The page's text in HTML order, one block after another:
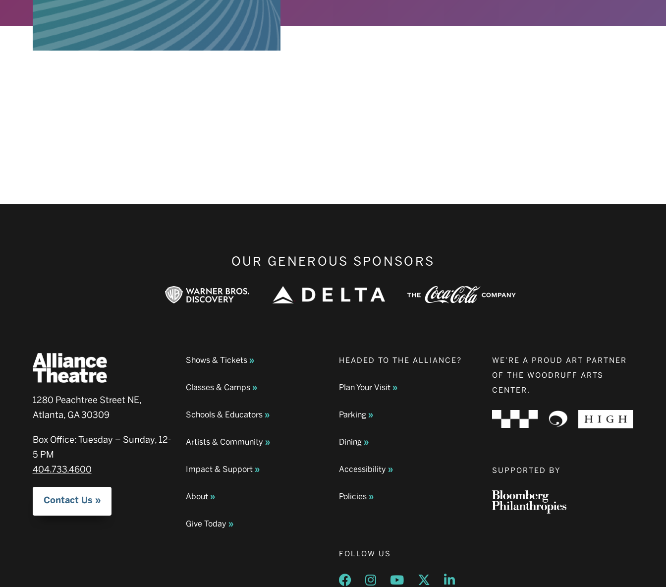
OUR GENEROUS SPONSORS
1280 Peachtree Street NE,
Atlanta, GA 30309
Box Office: Tuesday – Sunday, 12-
5 PM
404.733.4600
Contact Us
Shows & Tickets
Classes & Camps
Schools & Educators
Artists & Community
Impact & Support
About
Give Today
HEADED TO THE ALLIANCE?
Plan Your Visit
Parking
Dining
Accessibility
Policies
FOLLOW US
Opens a new window
Opens a new window
Opens a new window
Opens a new window
Opens a new window
WE’RE A PROUD ART PARTNER
OF THE WOODRUFF ARTS
CENTER.
SUPPORTED BY